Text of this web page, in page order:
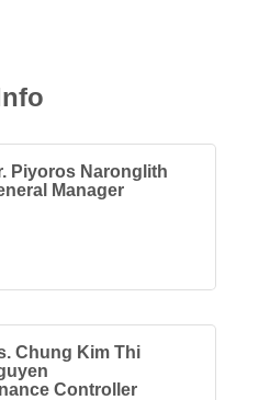
Piyoros Naronglith
Manager
Chung Kim Thi
Controller